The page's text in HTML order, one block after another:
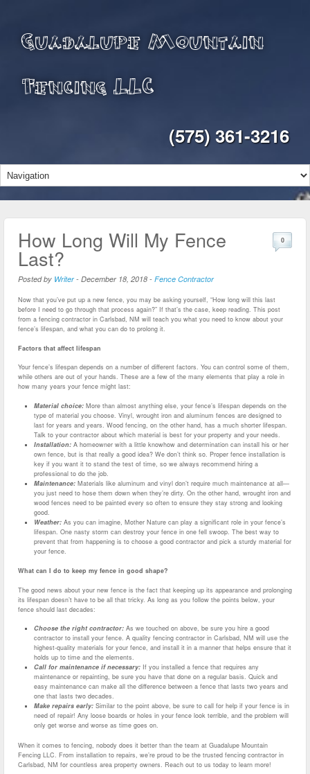
Guadalupe Mountain
Fencing LLC
(575) 361-3216
How Long Will My Fence
Last?
Posted by Writer- December 18, 2018 - Fence Contractor
0
Now that you’ve put up a new fence, you may be asking yourself, “How long will this last
before I need to go through that process again?” If that’s the case, keep reading. This post
from a fencing contractor in Carlsbad, NM will teach you what you need to know about your
fence’s lifespan, and what you can do to prolong it.
Factors that affect lifespan
Your fence’s lifespan depends on a number of different factors. You can control some of them,
while others are out of your hands. These are a few of the many elements that play a role in
how many years your fence might last:
Material choice:More than almost anything else, your fence’s lifespan depends on the
type of material you choose. Vinyl, wrought iron and aluminum fences are designed to
last for years and years. Wood fencing, on the other hand, has a much shorter lifespan.
Talk to your contractor about which material is best for your property and your needs.
Installation:A homeowner with a little knowhow and determination can install his or her
own fence, but is that really a good idea? We don’t think so. Proper fence installation is
key if you want it to stand the test of time, so we always recommend hiring a
professional to do the job.
Maintenance:Materials like aluminum and vinyl don’t require much maintenance at all—
you just need to hose them down when they’re dirty. On the other hand, wrought iron and
wood fences need to be painted every so often to ensure they stay strong and looking
good.
Weather:As you can imagine, Mother Nature can play a significant role in your fence’s
lifespan. One nasty storm can destroy your fence in one fell swoop. The best way to
prevent that from happening is to choose a good contractor and pick a sturdy material for
your fence.
What can I do to keep my fence in good shape?
The good news about your new fence is the fact that keeping up its appearance and prolonging
its lifespan doesn’t have to be all that tricky. As long as you follow the points below, your
fence should last decades:
Choose the right contractor:As we touched on above, be sure you hire a good
contractor to install your fence. A quality fencing contractor in Carlsbad, NM will use the
highest-quality materials for your fence, and install it in a manner that helps ensure that it
holds up to time and the elements.
Call for maintenance if necessary:If you installed a fence that requires any
maintenance or repainting, be sure you have that done on a regular basis. Quick and
easy maintenance can make all the difference between a fence that lasts two years and
one that lasts two decades.
Make repairs early:Similar to the point above, be sure to call for help if your fence is in
need of repair! Any loose boards or holes in your fence look terrible, and the problem will
only get worse and worse as time goes on.
When it comes to fencing, nobody does it better than the team at Guadalupe Mountain
Fencing LLC. From installation to repairs, we’re proud to be the trusted fencing contractor in
Carlsbad, NM for countless area property owners. Reach out to us today to learn more!